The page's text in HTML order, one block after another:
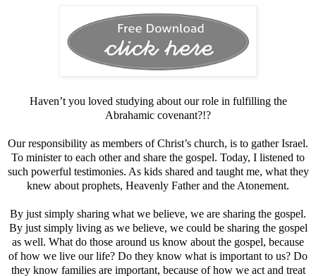
Haven’t you loved studying about our role in fulfilling the
Abrahamic covenant?!?
Our responsibility as members of Christ’s church, is to gather Israel.
To minister to each other and share the gospel. Today, I listened to
such powerful testimonies. As kids shared and taught me, what they
knew about prophets, Heavenly Father and the Atonement.
By just simply sharing what we believe, we are sharing the gospel.
By just simply living as we believe, we could be sharing the gospel
as well. What do those around us know about the gospel, because
of how we live our life? Do they know what is important to us? Do
they know families are important, because of how we act and treat